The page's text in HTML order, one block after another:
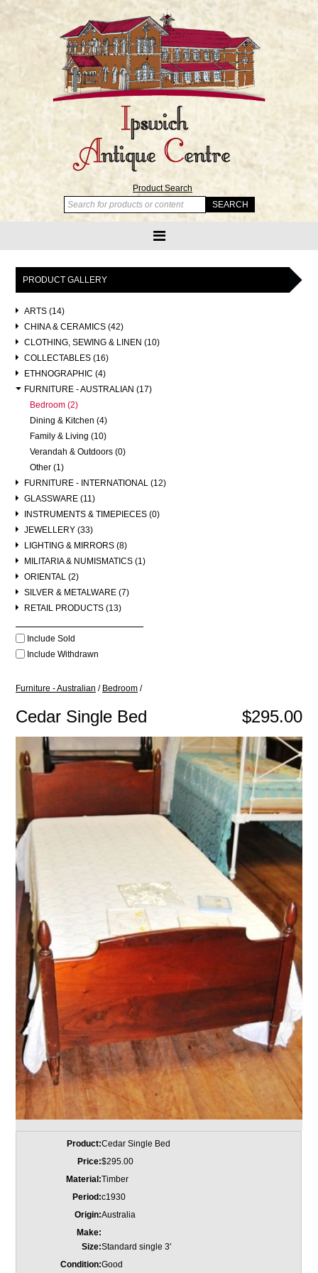
Product Search
PRODUCT GALLERY
ARTS (14)
CHINA & CERAMICS (42)
CLOTHING, SEWING & LINEN (10)
COLLECTABLES (16)
ETHNOGRAPHIC (4)
FURNITURE - AUSTRALIAN (17)
Bedroom (2)
Dining & Kitchen (4)
Family & Living (10)
Verandah & Outdoors (0)
Other (1)
FURNITURE - INTERNATIONAL (12)
GLASSWARE (11)
INSTRUMENTS & TIMEPIECES (0)
JEWELLERY (33)
LIGHTING & MIRRORS (8)
MILITARIA & NUMISMATICS (1)
ORIENTAL (2)
SILVER & METALWARE (7)
RETAIL PRODUCTS (13)
Include Sold
Include Withdrawn
Furniture - Australian / Bedroom /
$295.00
Cedar Single Bed
Product:Cedar Single Bed
Price:$295.00
Material:Timber
Period:c1930
Origin:Australia
Make:
Size:Standard single 3'
Condition:Good